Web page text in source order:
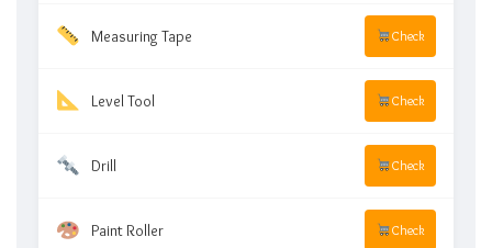
Measuring Tape Check
Level Tool Check
Drill Check
Paint Roller Check